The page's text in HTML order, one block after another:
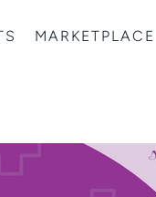
MARKETPLACE